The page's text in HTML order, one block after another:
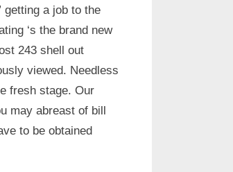
getting a job to the
‘s the brand new
243 shell out
viewed. Needless
fresh stage. Our
may abreast of bill
to be obtained